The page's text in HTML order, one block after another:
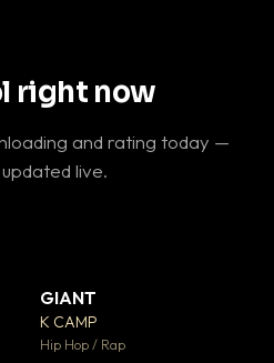
right now
and rating today —
live.
GIANT
K CAMP
Hip Hop / Rap